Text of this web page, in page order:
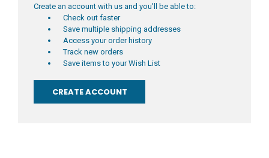
Create an account with us and you'll be able to:
Check out faster
Save multiple shipping addresses
Access your order history
Track new orders
Save items to your Wish List
CREATE ACCOUNT